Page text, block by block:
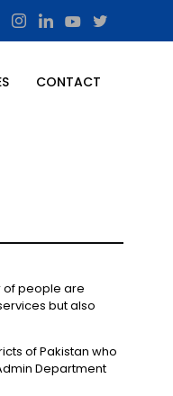
CONTACT
of people are
but also
of Pakistan who
Department